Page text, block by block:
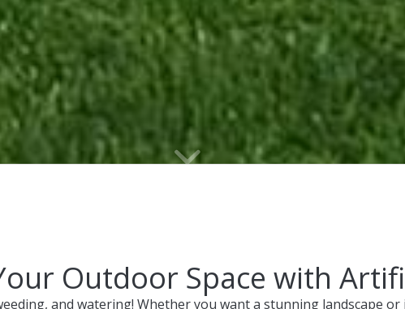
Outdoor Space with
and watering! Whether you want a stunning landscape